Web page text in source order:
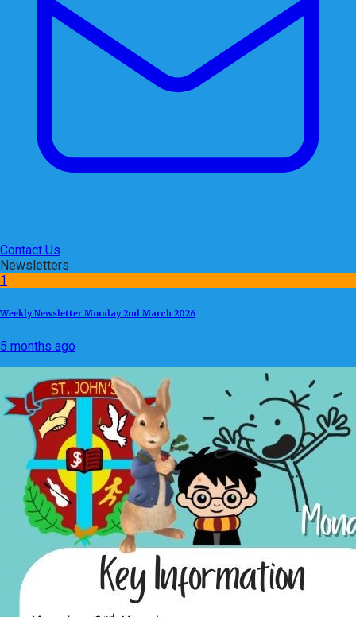
Contact Us
Newsletters
1
Weekly Newsletter Monday 2nd March 2026
5 months ago